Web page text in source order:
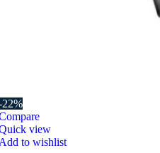
22%
view
to wishlist